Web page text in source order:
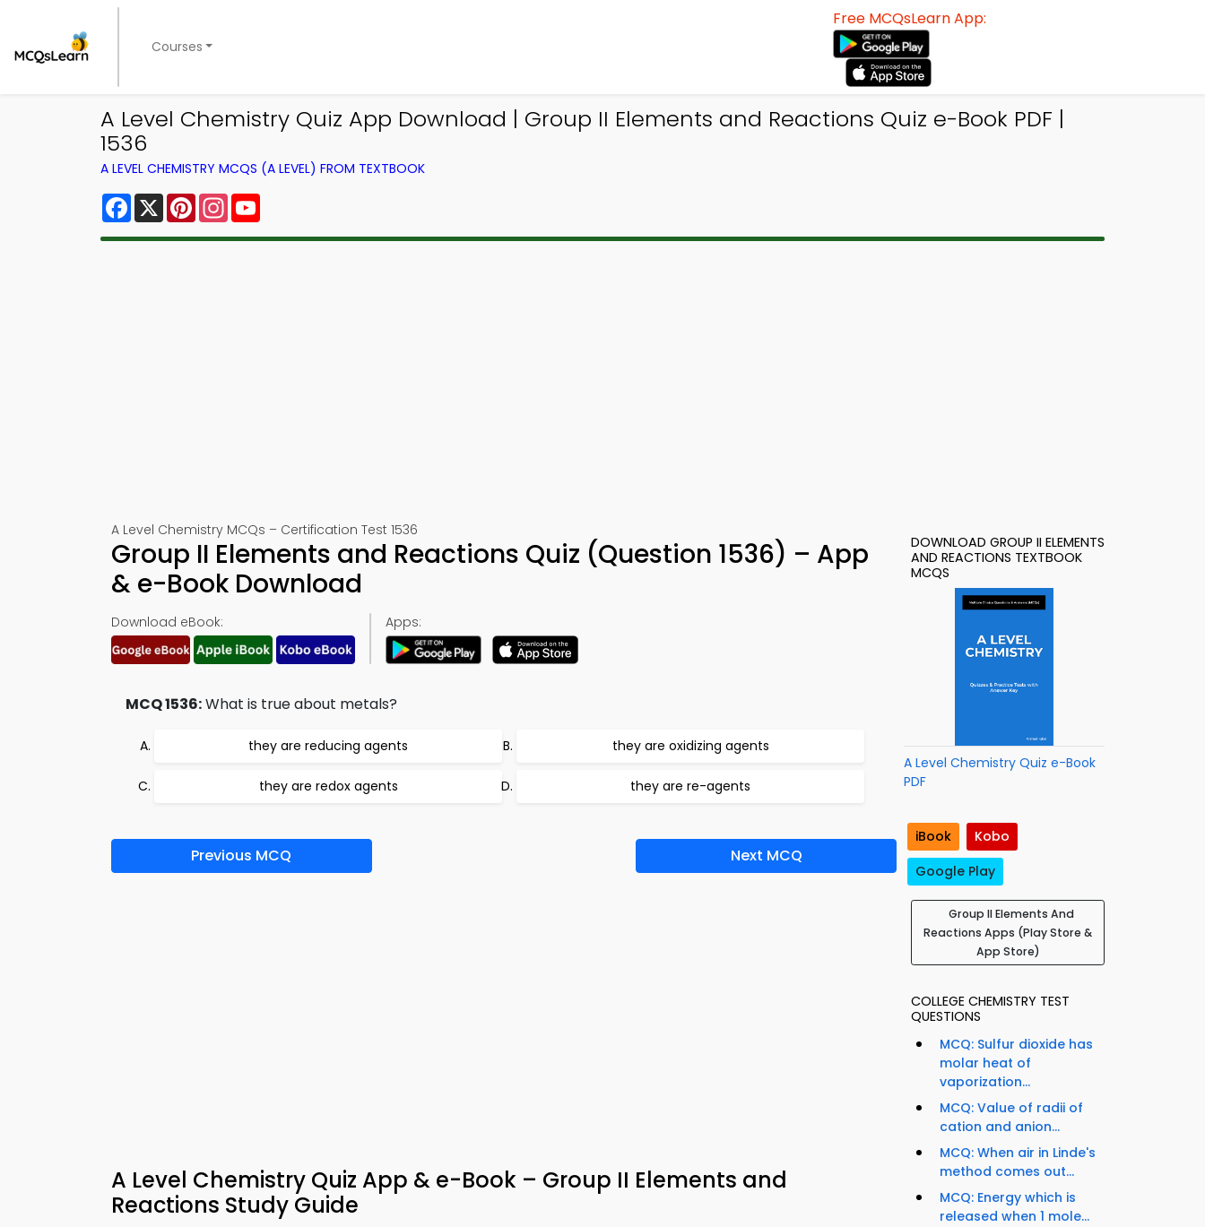
Courses
Free MCQsLearn App:
A Level Chemistry Quiz App Download | Group II Elements and Reactions Quiz e-Book PDF |
1536
A LEVEL CHEMISTRY MCQS (A LEVEL) FROM TEXTBOOK
Facebook
X PinterestInstagram
A Level Chemistry MCQs – Certification Test 1536
Group II Elements and Reactions Quiz (Question 1536) – App
& e-Book Download
Download eBook: Apps:
MCQ 1536:What is true about metals?
they are reducing agents they are oxidizing agents
they are redox agents they are re-agents
Previous MCQ Next MCQ
A Level Chemistry Quiz App & e-Book – Group II Elements and
Reactions Study Guide
DOWNLOAD GROUP II ELEMENTS
AND REACTIONS TEXTBOOK
MCQS
A Level Chemistry Quiz e-Book
PDF
iBook
Kobo
Google Play
Group II Elements And
Reactions Apps (Play Store &
App Store)
COLLEGE CHEMISTRY TEST
QUESTIONS
MCQ: Sulfur dioxide has
molar heat of
vaporization...
MCQ: Value of radii of
cation and anion...
MCQ: When air in Linde's
method comes out...
MCQ: Energy which is
released when 1 mole...